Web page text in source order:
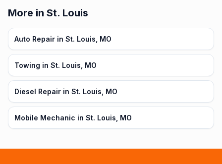
More in St. Louis
Auto Repair in St. Louis, MO
Towing in St. Louis, MO
Diesel Repair in St. Louis, MO
Mobile Mechanic in St. Louis, MO